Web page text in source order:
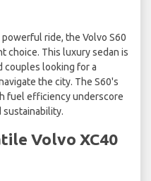
ride, the Volvo S60
choice. This luxury sedan is
couples looking for a
the city. The S60's
fuel efficiency underscore
sustainability.
Volvo XC40